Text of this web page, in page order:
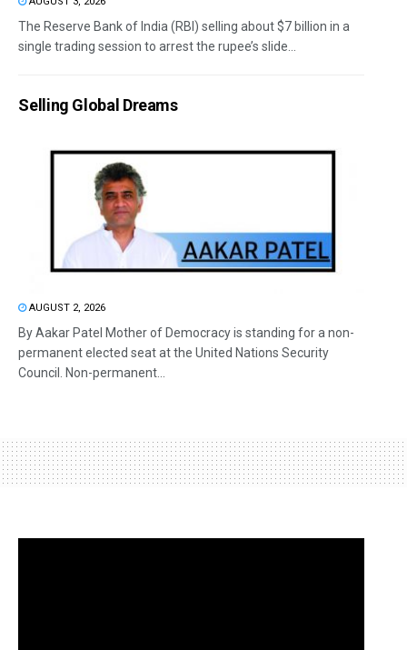
The Reserve Bank of India (RBI) selling about $7 billion in a
single trading session to arrest the rupee’s slide...
Selling Global Dreams
AUGUST 2, 2026
By Aakar Patel Mother of Democracy is standing for a non-
permanent elected seat at the United Nations Security
Council. Non-permanent...